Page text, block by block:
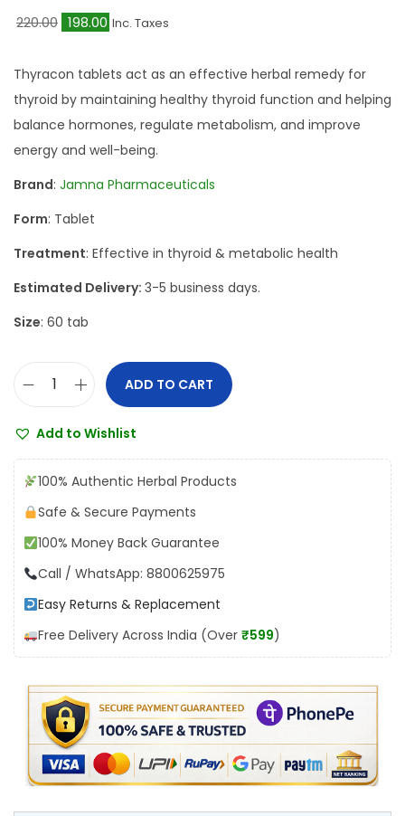
220.00 O
i
g
i
n
p
r
e
:
2
.
0
0
.
198.00 C
r
r
e
n
i
:
₹
1
8
0
.
Inc. Taxes
Thyracon tablets act as an effective herbal remedy for
thyroid by maintaining healthy thyroid function and helping
balance hormones, regulate metabolism, and improve
energy and well-being.
Brand: Jamna Pharmaceuticals
Form: Tablet
Treatment: Effective in thyroid & metabolic health
Estimated Delivery: 3-5 business days.
Size: 60 tab
n
T
h
y
r
n
T
a
b
ADD TO CART
Add to Wishlist
100% Authentic Herbal Products
Safe & Secure Payments
100% Money Back Guarantee
Call / WhatsApp: 8800625975
Easy Returns & Replacement
Free Delivery Across India (Over ₹599)